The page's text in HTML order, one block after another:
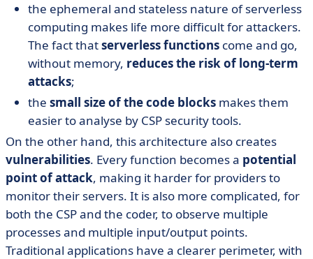
the ephemeral and stateless nature of serverless
computing makes life more difficult for attackers.
The fact thatserverless functions come and go,
without memory, reduces the risk of long-term
attacks;
the small size of the code blocks makes them
easier to analyse by CSP security tools.
On the other hand, this architecture also creates
vulnerabilities. Every function becomes a potential
point of attack, making it harder for providers to
monitor their servers. It is also more complicated, for
both the CSP and the coder, to observe multiple
processes and multiple input/output points.
Traditional applications have a clearer perimeter, with